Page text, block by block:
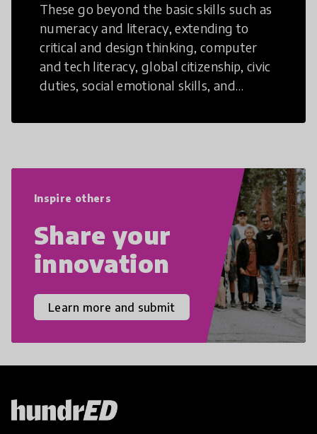
These go beyond the basic skills such as
numeracy and literacy, extending to
critical and design thinking, computer
and tech literacy, global citizenship, civic
duties, social emotional skills, and
21st Century Skills are prepared to
Inspire others
Share your
innovation
Learn more and submit